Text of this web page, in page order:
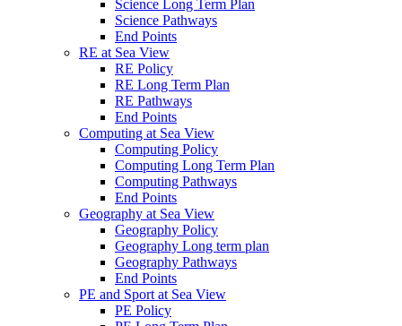
Science Long Term Plan
Science Pathways
End Points
RE at Sea View
RE Policy
RE Long Term Plan
RE Pathways
End Points
Computing at Sea View
Computing Policy
Computing Long Term Plan
Computing Pathways
End Points
Geography at Sea View
Geography Policy
Geography Long term plan
Geography Pathways
End Points
PE and Sport at Sea View
PE Policy